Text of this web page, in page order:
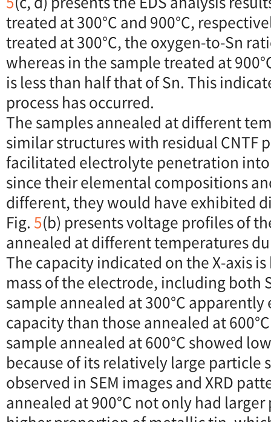
treated at 300°C and 900°C,
treated at 300°C, the oxygen-to-Sn
whereas in the sample treated at
is less than half that of Sn. This
process has occurred.
The samples annealed at different
similar structures with residual CNTF
facilitated electrolyte penetration
since their elemental compositions
different, they would have exhibited
Fig.5(b) presents voltage profiles of
annealed at different temperatures
The capacity indicated on the X-axis
mass of the electrode, including both
sample annealed at 300°C
capacity than those annealed at
sample annealed at 600°C showed
because of its relatively large particle
observed in SEM images and XRD
annealed at 900°C not only had